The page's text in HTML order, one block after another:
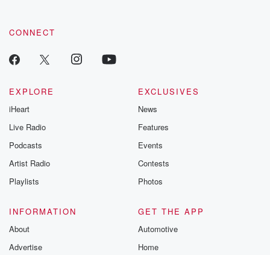
CONNECT
EXPLORE
iHeart
Live Radio
Podcasts
Artist Radio
Playlists
EXCLUSIVES
News
Features
Events
Contests
Photos
INFORMATION
About
Advertise
GET THE APP
Automotive
Home